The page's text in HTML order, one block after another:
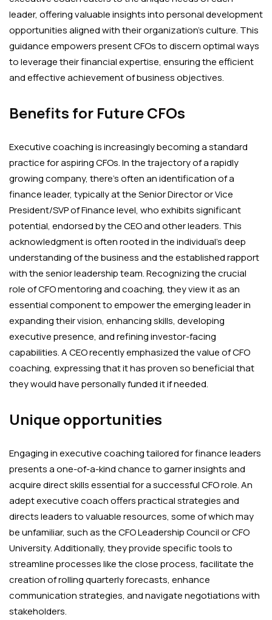
leader, offering valuable insights into personal development
opportunities aligned with their organization’s culture. This
guidance empowers present CFOs to discern optimal ways
to leverage their financial expertise, ensuring the efficient
and effective achievement of business objectives.
Benefits for Future CFOs
Executive coaching is increasingly becoming a standard
practice for aspiring CFOs. In the trajectory of a rapidly
growing company, there’s often an identification of a
finance leader, typically at the Senior Director or Vice
President/SVP of Finance level, who exhibits significant
potential, endorsed by the CEO and other leaders. This
acknowledgment is often rooted in the individual’s deep
understanding of the business and the established rapport
with the senior leadership team. Recognizing the crucial
role of CFO mentoring and coaching, they view it as an
essential component to empower the emerging leader in
expanding their vision, enhancing skills, developing
executive presence, and refining investor-facing
capabilities. A CEO recently emphasized the value of CFO
coaching, expressing that it has proven so beneficial that
they would have personally funded it if needed.
Unique opportunities
Engaging in executive coaching tailored for finance leaders
presents a one-of-a-kind chance to garner insights and
acquire direct skills essential for a successful CFO role. An
adept executive coach offers practical strategies and
directs leaders to valuable resources, some of which may
be unfamiliar, such as the CFO Leadership Council or CFO
University. Additionally, they provide specific tools to
streamline processes like the close process, facilitate the
creation of rolling quarterly forecasts, enhance
communication strategies, and navigate negotiations with
stakeholders.